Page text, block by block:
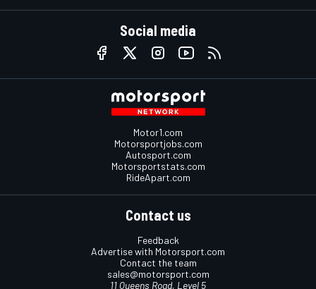
Social media
Motor1.com
Motorsportjobs.com
Autosport.com
Motorsportstats.com
RideApart.com
Contact us
Feedback
Advertise with Motorsport.com
Contact the team
sales@motorsport.com
11 Queens Road, Level 5